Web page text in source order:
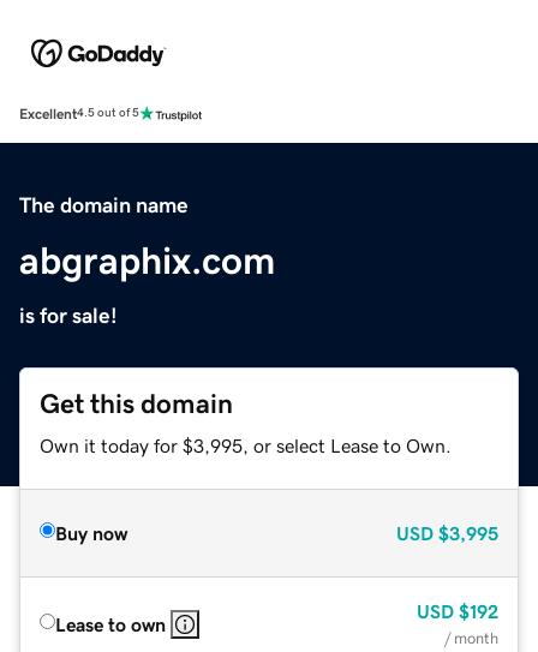
Excellent4.5 out of 5
The domain name
abgraphix.com
is for sale!
Get this domain
Own it today for $3,995, or select Lease to Own.
Buy now USD $3,995
Lease to own
USD $192
/ month